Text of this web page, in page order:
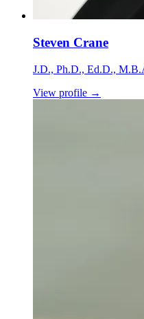
Steven Crane
J.D., Ph.D., Ed.D.,
View profile →